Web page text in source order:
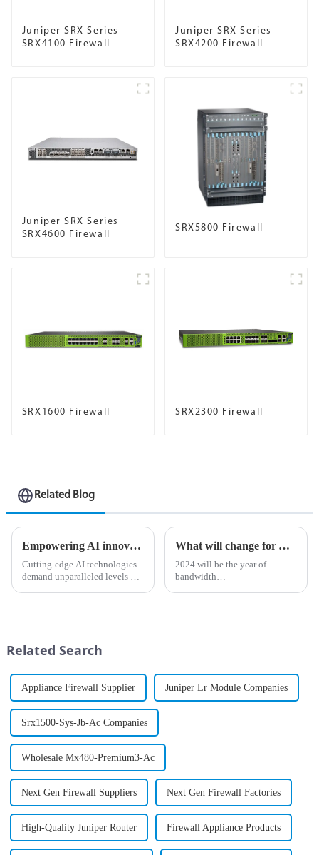
Juniper SRX Series
SRX4100 Firewall
Juniper SRX Series
SRX4200 Firewall
Juniper SRX Series
SRX4600 Firewall
SRX5800 Firewall
SRX1600 Firewall SRX2300 Firewall
Related Blog
Empowering AI innovation with Ethernet as the defacto network fabric
Cutting-edge AI technologies
demand unparalleled levels of
...
What will change for AI-driven businesses in 2024?
2024 will be the year of
bandwidth
Related Search
Appliance Firewall Supplier Juniper Lr Module Companies
Srx1500-Sys-Jb-Ac Companies
Wholesale Mx480-Premium3-Ac
Next Gen Firewall Suppliers Next Gen Firewall Factories
High-Quality Juniper Router Firewall Appliance Products